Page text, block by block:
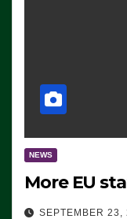
NEWS
More EU
SEPTEMBER 23,